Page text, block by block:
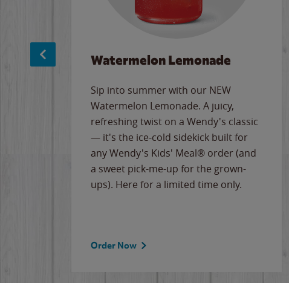
Watermelon Lemonade
Sip into summer with our NEW
Watermelon Lemonade. A juicy,
refreshing twist on a Wendy's classic
— it's the ice-cold sidekick built for
any Wendy's Kids' Meal® order (and
a sweet pick-me-up for the grown-
ups). Here for a limited time only.
Order Now